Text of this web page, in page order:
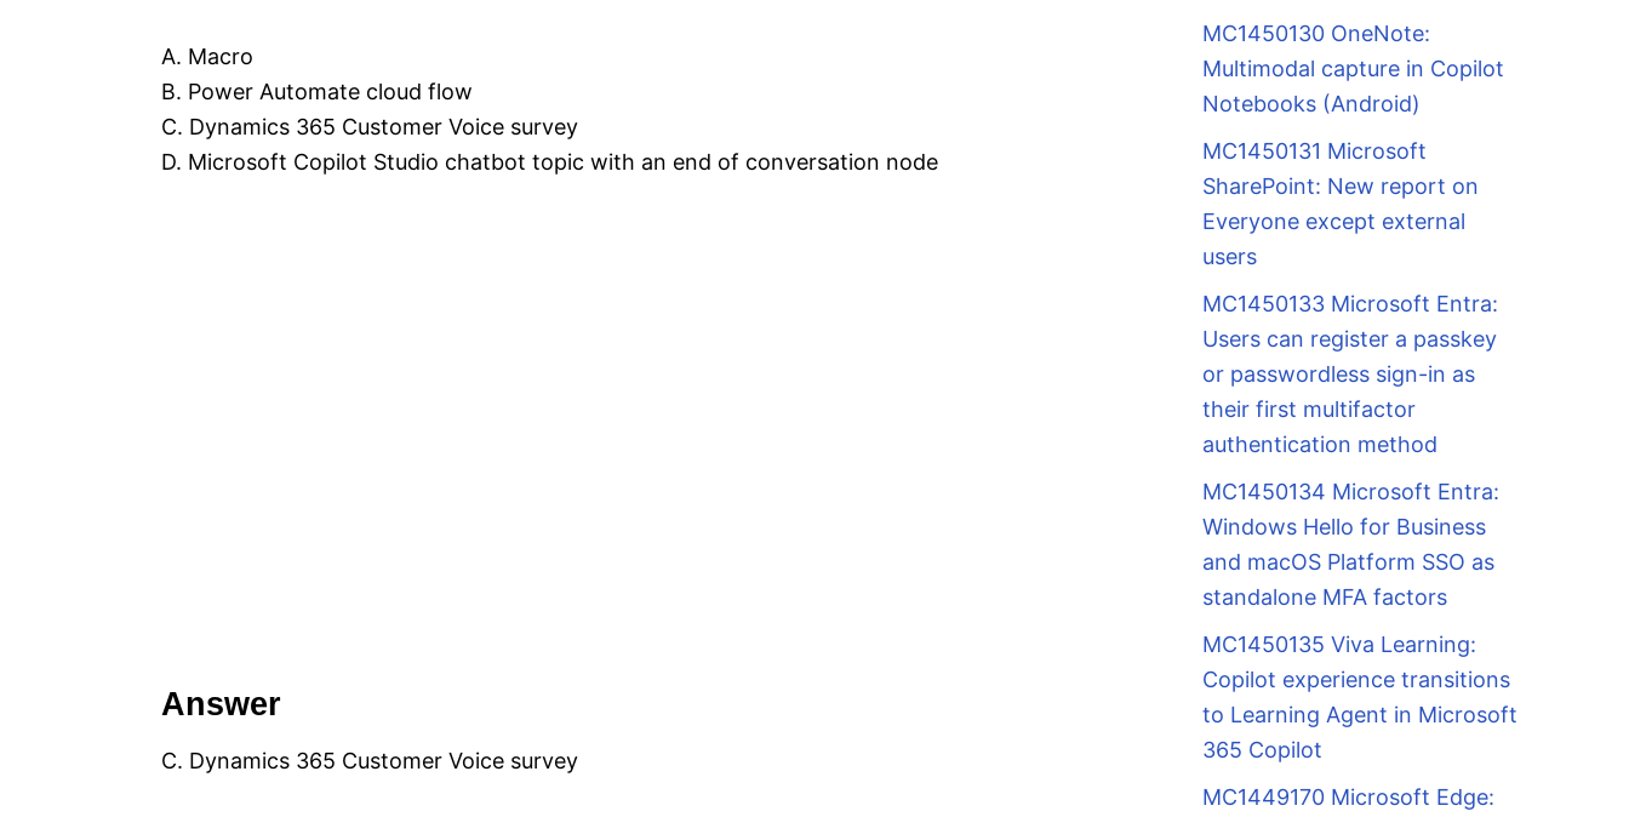
A. Macro
B. Power Automate cloud flow
C. Dynamics 365 Customer Voice survey
D. Microsoft Copilot Studio chatbot topic with an end of conversation node
Answer
C. Dynamics 365 Customer Voice survey
MC1450130 OneNote:
Multimodal capture in Copilot
Notebooks (Android)
MC1450131 Microsoft
SharePoint: New report on
Everyone except external
users
MC1450133 Microsoft Entra:
Users can register a passkey
or passwordless sign-in as
their first multifactor
authentication method
MC1450134 Microsoft Entra:
Windows Hello for Business
and macOS Platform SSO as
standalone MFA factors
MC1450135 Viva Learning:
Copilot experience transitions
to Learning Agent in Microsoft
365 Copilot
MC1449170 Microsoft Edge: